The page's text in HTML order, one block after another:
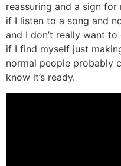
reassuring and a sign for
if I listen to a song and
and I don’t really want
if I find myself just
normal people probably
know it’s ready.